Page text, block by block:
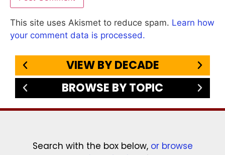
This site uses Akismet to reduce spam. Learn how
your comment data is processed.
VIEW BY DECADE
BROWSE BY TOPIC
Search with the box below, or browse